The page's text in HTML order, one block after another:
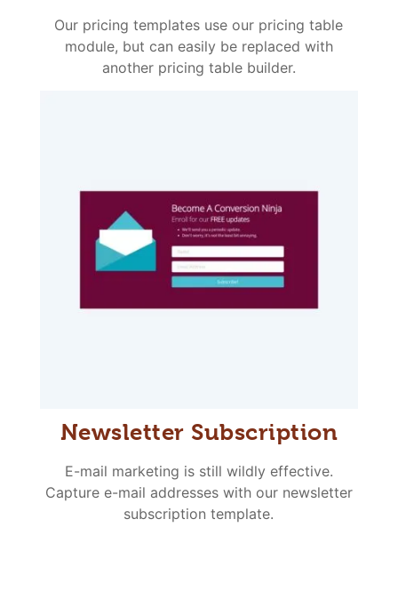
Our pricing templates use our pricing table
module, but can easily be replaced with
another pricing table builder.
Newsletter Subscription
E-mail marketing is still wildly effective.
Capture e-mail addresses with our newsletter
subscription template.